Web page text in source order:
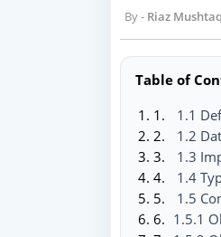
Riaz Mushtaq
Table of
1.1
1.2
1.3
1.4
1.5